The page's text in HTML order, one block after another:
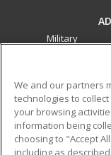
Military
ed2go partners
best-in-class non-
that empower
transferable skills
We and our partners
technologies to
your browsing
information being
choosing to "Accept
including as